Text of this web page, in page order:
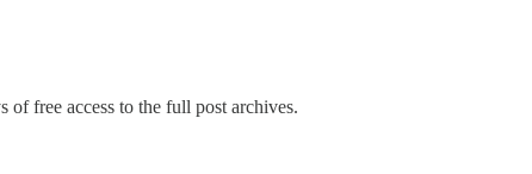
of free access to the full post archives.